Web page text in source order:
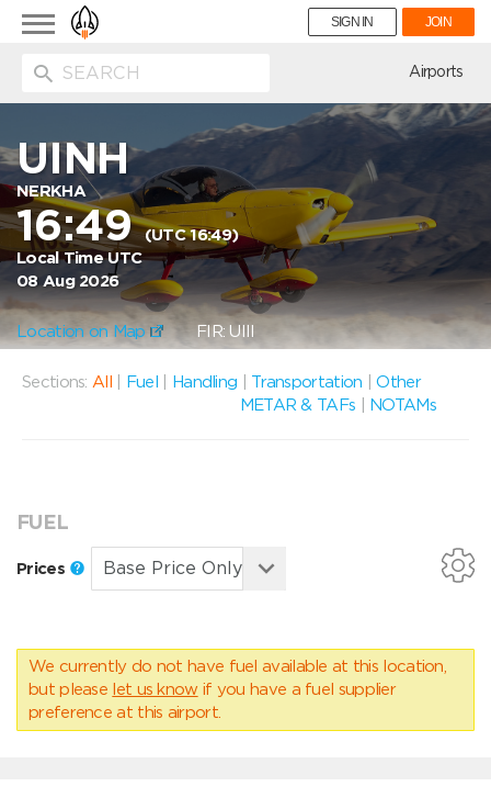
Toggle
navigation
SIGN IN JOIN
Airports
UINH
NERKHA
16:49(UTC 16:49)
Local Time UTC
08 Aug 2026
Location on Map FIR: UIII
Sections: All Fuel Handling Transportation |Other
METAR & TAFs
NOTAMs
FUEL
Prices
We currently do not have fuel available at this location,
but please let us know if you have a fuel supplier
preference at this airport.